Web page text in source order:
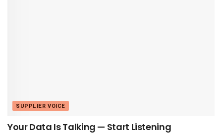
SUPPLIER VOICE
Your Data Is Talking — Start Listening